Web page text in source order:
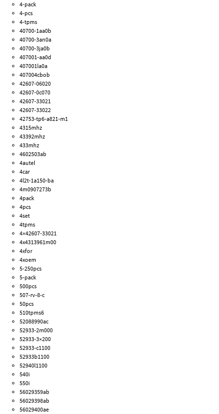
4-pack
4-pcs
4-tpms
40700-1aa0b
40700-3an0a
40700-3ja0b
407001-aa0d
407001la0a
407004cbob
42607-06020
42607-0c070
42607-33021
42607-33022
42753-tp6-a821-m1
4315mhz
43392mhz
433mhz
4602503ab
4autel
4car
4l2t-1a150-ba
4m0907273b
4pack
4pcs
4set
4tpms
4×42607-33021
4x4313961m00
4xfor
4xoem
5-250pcs
5-pack
500pcs
507-rv-8-c
50pcs
510tpms6
52088990ac
52933-2m000
52933-3×200
52933-c1100
52933b1100
52940l1100
540i
550i
56029359ab
56029398ab
56029400ae